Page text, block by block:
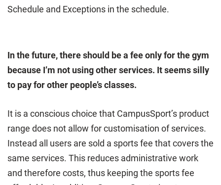
Schedule and Exceptions in the schedule.
In the future, there should be a fee only for the gym
because I’m not using other services. It seems silly
to pay for other people’s classes.
It is a conscious choice that CampusSport’s product
range does not allow for customisation of services.
Instead all users are sold a sports fee that covers the
same services. This reduces administrative work
and therefore costs, thus keeping the sports fee